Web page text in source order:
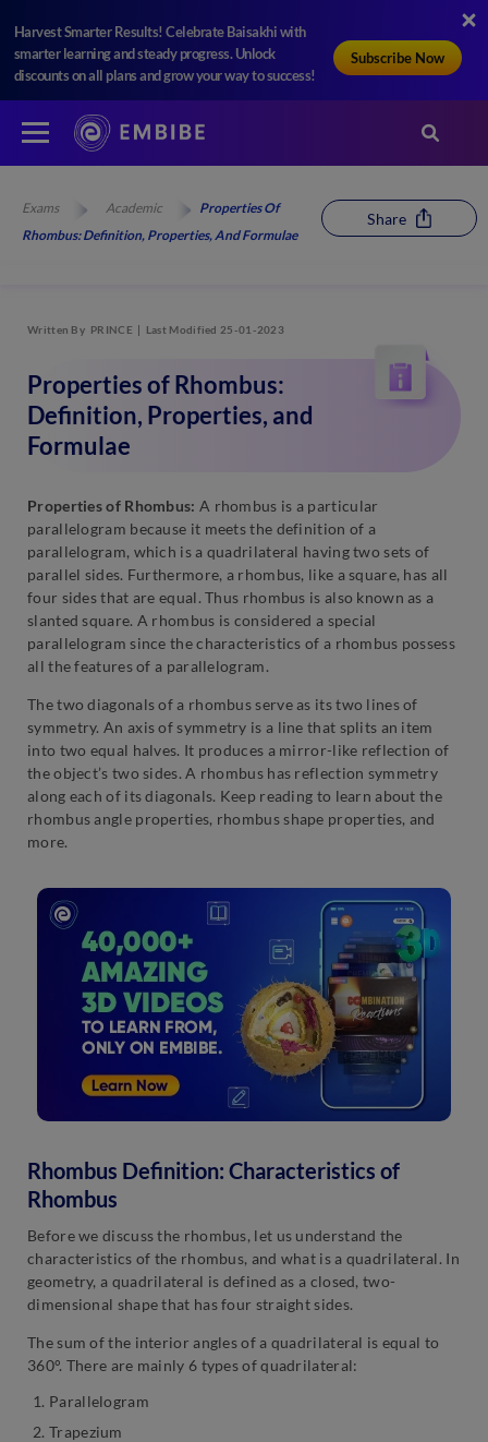
Harvest Smarter Results! Celebrate Baisakhi with
smarter learning and steady progress. Unlock
discounts on all plans and grow your way to success!
Subscribe Now
Exams Academic
Properties Of
Rhombus: Definition, Properties, And Formulae
Share
Written By PRINCE Last Modified 25-01-2023
Properties of Rhombus:
Definition, Properties, and
Formulae
Properties of Rhombus: A rhombus is a particular
parallelogram because it meets the definition of a
parallelogram, which is a quadrilateral having two sets of
parallel sides. Furthermore, a rhombus, like a square, has all
four sides that are equal. Thus rhombus is also known as a
slanted square. A rhombus is considered a special
parallelogram since the characteristics of a rhombus possess
all the features of a parallelogram.
The two diagonals of a rhombus serve as its two lines of
symmetry. An axis of symmetry is a line that splits an item
into two equal halves. It produces a mirror-like reflection of
the object’s two sides. A rhombus has reflection symmetry
along each of its diagonals. Keep reading to learn about the
rhombus angle properties, rhombus shape properties, and
more.
Rhombus Definition: Characteristics of
Rhombus
Before we discuss the rhombus, let us understand the
characteristics of the rhombus, and what is a quadrilateral. In
geometry, a quadrilateral is defined as a closed, two-
dimensional shape that has four straight sides.
The sum of the interior angles of a quadrilateral is equal to
360°. There are mainly 6 types of quadrilateral:
Parallelogram
Trapezium